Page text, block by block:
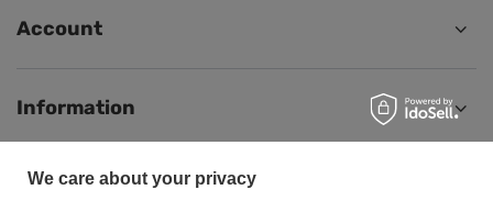
Account
Information
Help
We care about your privacy